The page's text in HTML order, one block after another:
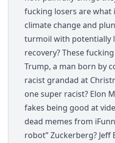
fucking losers are what
climate change and
turmoil with potentially
recovery? These
Trump, a man born by
racist grandad at
one super racist? Elon
fakes being good at
dead memes from
robot” Zuckerberg? Jeff